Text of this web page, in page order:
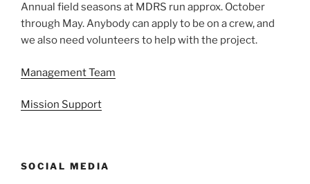
Annual field seasons at MDRS run approx. October
through May. Anybody can apply to be on a crew, and
we also need volunteers to help with the project.
Management Team
Mission Support
SOCIAL MEDIA